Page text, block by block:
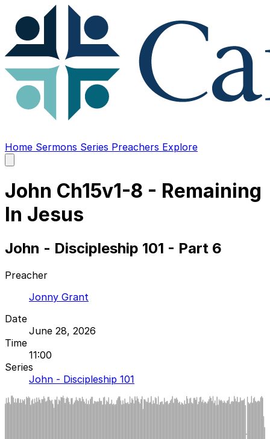
Home Sermons Series Preachers Explore
main
John Ch15v1-8 - Remaining
In Jesus
John - Discipleship 101 - Part 6
Preacher
Jonny Grant
Date
June 28, 2026
Time
11:00
Series
John - Discipleship 101